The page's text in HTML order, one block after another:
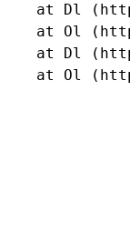
at Dl
at Ol
at Dl
at Ol